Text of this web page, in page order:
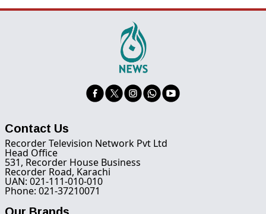
Contact Us
Recorder Television Network Pvt Ltd
Head Office
531, Recorder House Business
Recorder Road, Karachi
UAN: 021-111-010-010
Phone: 021-37210071